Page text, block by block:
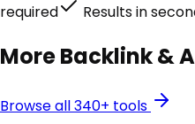
required
Results in
MoreBacklink &
Browse all 340+ tools